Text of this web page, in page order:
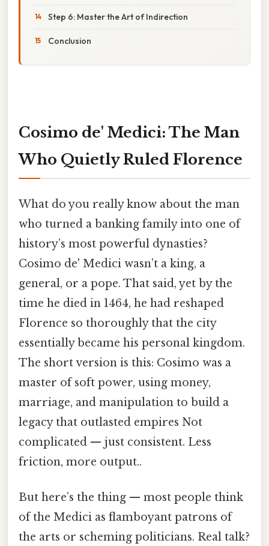
Step 6: Master the Art of Indirection
Conclusion
Cosimo de' Medici: The Man
Who Quietly Ruled Florence
What do you really know about the man
who turned a banking family into one of
history’s most powerful dynasties?
Cosimo de' Medici wasn’t a king, a
general, or a pope. That said, yet by the
time he died in 1464, he had reshaped
Florence so thoroughly that the city
essentially became his personal kingdom.
The short version is this: Cosimo was a
master of soft power, using money,
marriage, and manipulation to build a
legacy that outlasted empires Not
complicated — just consistent. Less
friction, more output..
But here’s the thing — most people think
of the Medici as flamboyant patrons of
the arts or scheming politicians. Real talk?